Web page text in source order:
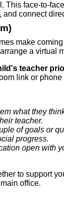
This face-to-
connect
make
a virtual
teacher
link or
what they
teacher.
of goals or
progress.
open with
to support
office.